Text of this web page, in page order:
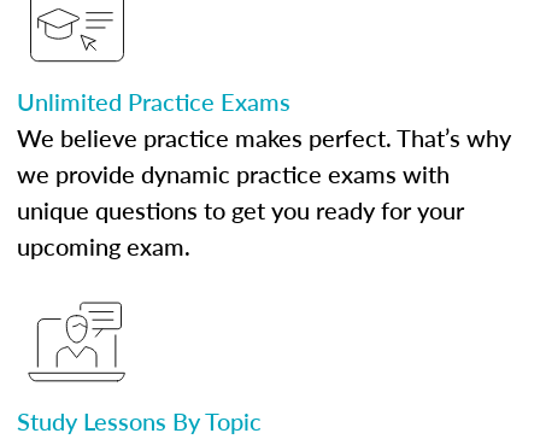
Unlimited Practice Exams
We believe practice makes perfect. That’s why
we provide dynamic practice exams with
unique questions to get you ready for your
upcoming exam.
Study Lessons By Topic